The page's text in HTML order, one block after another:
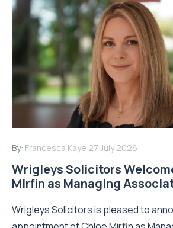
By: Francesca Kaye 27 July 2026
Wrigleys Solicitors
Mirfin as Managing
Wrigleys Solicitors is pleased to